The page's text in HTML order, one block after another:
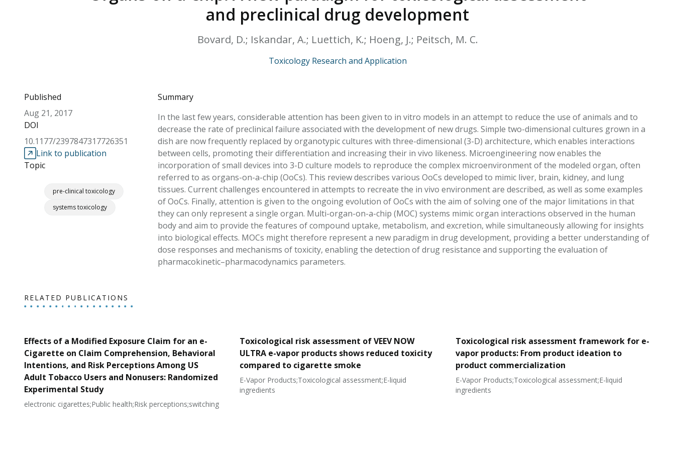
HPHC LEVELS IN HEATED TOBACCO AEROSOL: PMI 58
& FDA 93 LISTS
and preclinical drug development
Bovard, D.; Iskandar, A.; Luettich, K.; Hoeng, J.; Peitsch, M. C.
Toxicology Research and Application
Published
Aug 21, 2017
DOI
10.1177/2397847317726351
Link to publication
Topic
pre-clinical toxicology
systems toxicology
Summary
In the last few years, considerable attention has been given to in vitro models in an attempt to reduce the use of animals and to
decrease the rate of preclinical failure associated with the development of new drugs. Simple two-dimensional cultures grown in a
dish are now frequently replaced by organotypic cultures with three-dimensional (3-D) architecture, which enables interactions
between cells, promoting their differentiation and increasing their in vivo likeness. Microengineering now enables the
incorporation of small devices into 3-D culture models to reproduce the complex microenvironment of the modeled organ, often
referred to as organs-on-a-chip (OoCs). This review describes various OoCs developed to mimic liver, brain, kidney, and lung
tissues. Current challenges encountered in attempts to recreate the in vivo environment are described, as well as some examples
of OoCs. Finally, attention is given to the ongoing evolution of OoCs with the aim of solving one of the major limitations in that
they can only represent a single organ. Multi-organ-on-a-chip (MOC) systems mimic organ interactions observed in the human
body and aim to provide the features of compound uptake, metabolism, and excretion, while simultaneously allowing for insights
into biological effects. MOCs might therefore represent a new paradigm in drug development, providing a better understanding of
dose responses and mechanisms of toxicity, enabling the detection of drug resistance and supporting the evaluation of
pharmacokinetic–pharmacodynamics parameters.
RELATED PUBLICATIONS
Effects of a Modified Exposure Claim for an e-
Cigarette on Claim Comprehension, Behavioral
Intentions, and Risk Perceptions Among US
Adult Tobacco Users and Nonusers: Randomized
Experimental Study
electronic cigarettes;Public health;Risk perceptions;switching
Toxicological risk assessment of VEEV NOW
ULTRA e-vapor products shows reduced toxicity
compared to cigarette smoke
E-Vapor Products;Toxicological assessment;E-liquid
ingredients
Toxicological risk assessment framework for e-
vapor products: From product ideation to
product commercialization
E-Vapor Products;Toxicological assessment;E-liquid
ingredients